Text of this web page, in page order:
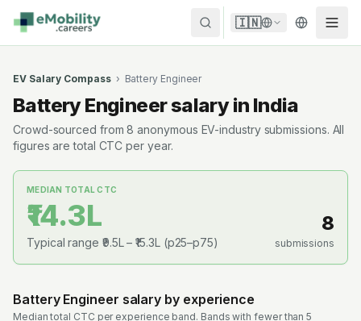
Skip to content
🇮🇳
EV Salary Compass › Battery Engineer
Battery Engineersalary in India
Crowd-sourced from8 anonymous EV-industry submissions. All
figures are total CTC per year.
MEDIAN TOTAL CTC
₹14.3L
Typical range ₹9.5L –₹15.3L (p25–p75)
8
submissions
Battery Engineer salary by experience
Median total CTC per experience band. Bands with fewer than 5